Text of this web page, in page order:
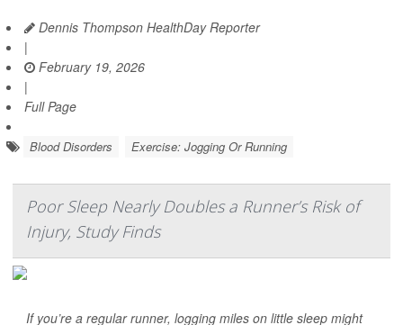
Dennis Thompson HealthDay Reporter
|
February 19, 2026
|
Full Page
Blood Disorders Exercise: Jogging Or Running
Poor Sleep Nearly Doubles a Runner’s Risk of
Injury, Study Finds
If you’re a regular runner, logging miles on little sleep might